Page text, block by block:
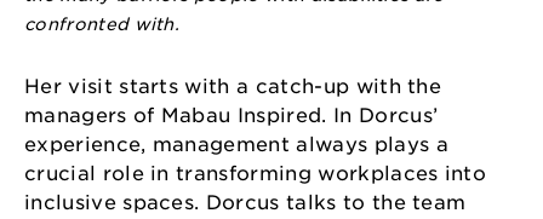
confronted with.
Her visit starts with a catch-up with the
managers of Mabau Inspired. In Dorcus’
experience, management always plays a
crucial role in transforming workplaces into
inclusive spaces. Dorcus talks to the team